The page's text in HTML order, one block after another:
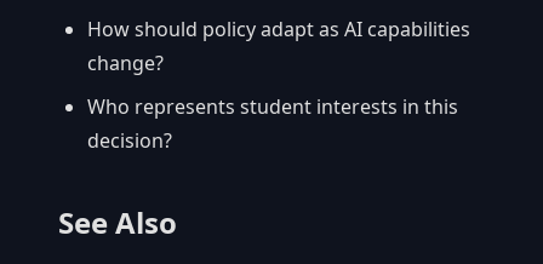
How should policy adapt as AI capabilities
change?
Who represents student interests in this
decision?
See Also